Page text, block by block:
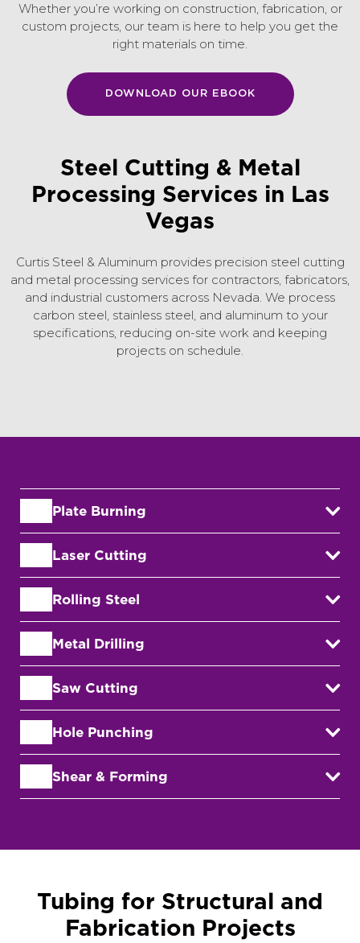
Whether you’re working on construction, fabrication, or
custom projects, our team is here to help you get the
right materials on time.
DOWNLOAD OUR EBOOK
Steel Cutting & Metal
Processing Services in Las
Vegas
Curtis Steel & Aluminum provides precision steel cutting
and metal processing services for contractors, fabricators,
and industrial customers across Nevada. We process
carbon steel, stainless steel, and aluminum to your
specifications, reducing on-site work and keeping
projects on schedule.
Plate Burning
Laser Cutting
Rolling Steel
Metal Drilling
Saw Cutting
Hole Punching
Shear & Forming
Tubing for Structural and
Fabrication Projects